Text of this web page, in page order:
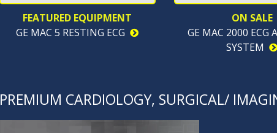
FEATURED EQUIPMENT
GE MAC 5 RESTING ECG
ON SALE
GE MAC 2000 ECG
SYSTEM
PREMIUM CARDIOLOGY, SURGICAL/